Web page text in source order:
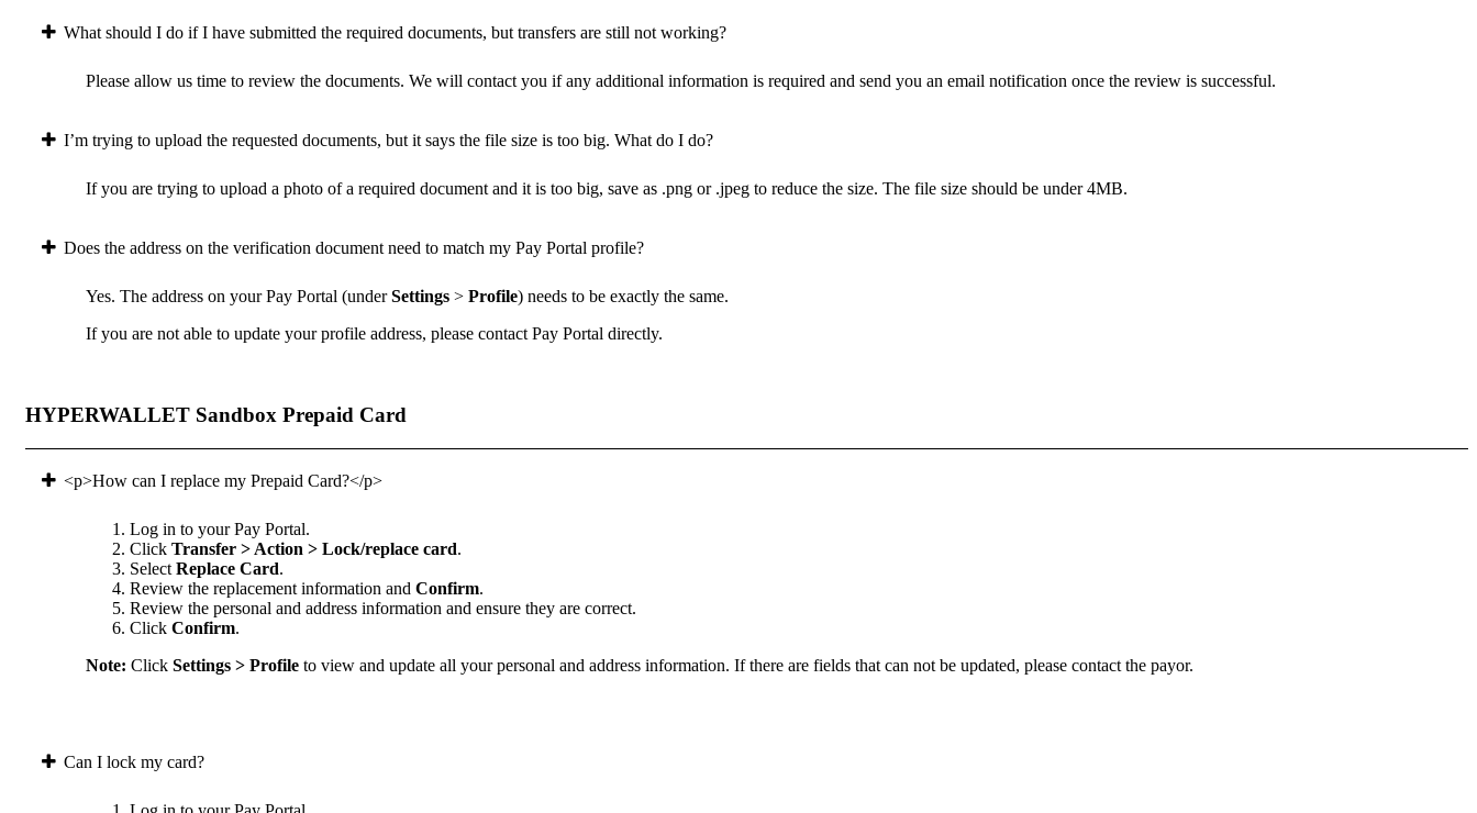
What should I do if I have submitted the required documents, but transfers are still not working?
Please allow us time to review the documents. We will contact you if any additional information is required and send you an email notification once the review is successful.
I’m trying to upload the requested documents, but it says the file size is too big. What do I do?
If you are trying to upload a photo of a required document and it is too big, save as .png or .jpeg to reduce the size. The file size should be under 4MB.
Does the address on the verification document need to match my Pay Portal profile?
Yes. The address on your Pay Portal (underSettings > Profile) needs to be exactly the same.
If you are not able to update your profile address, please contact Pay Portal directly.
HYPERWALLET Sandbox Prepaid Card
<p>How can I replace my Prepaid Card?</p>
Log in to your Pay Portal.
Click Transfer > Action > Lock/replace card.
Select Replace Card.
Review the replacement information and Confirm.
Review the personal and address information and ensure they are correct.
Click Confirm.
Note: Click Settings > Profile to view and update all your personal and address information. If there are fields that can not be updated, please contact the payor.
Can I lock my card?